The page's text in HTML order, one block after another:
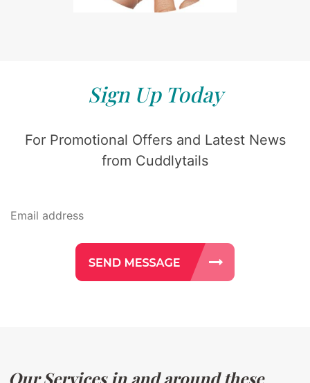
Sign Up Today
For Promotional Offers and Latest News
from Cuddlytails
Our Services in and around these